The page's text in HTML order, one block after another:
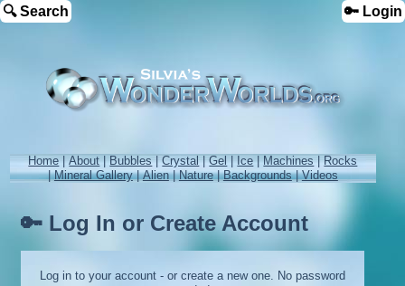
🔍 Search 🔑 Login
Home|About|Bubbles|Crystal|Gel|Ice|Machines|Rocks
|Mineral Gallery|Alien|Nature|Backgrounds|Videos
🔑 Log In or Create Account
Log in to your account - or create a new one. No password